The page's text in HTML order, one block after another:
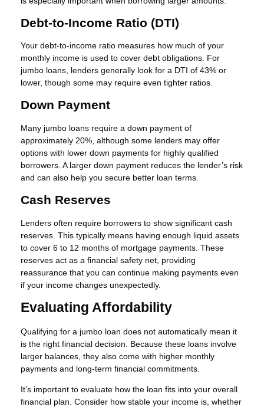
Debt-to-Income Ratio (DTI)
Your debt-to-income ratio measures how much of your
monthly income is used to cover debt obligations. For
jumbo loans, lenders generally look for a DTI of 43% or
lower, though some may require even tighter ratios.
Down Payment
Many jumbo loans require a down payment of
approximately 20%, although some lenders may offer
options with lower down payments for highly qualified
borrowers. A larger down payment reduces the lender’s risk
and can also help you secure better loan terms.
Cash Reserves
Lenders often require borrowers to show significant cash
reserves. This typically means having enough liquid assets
to cover 6 to 12 months of mortgage payments. These
reserves act as a financial safety net, providing
reassurance that you can continue making payments even
if your income changes unexpectedly.
Evaluating Affordability
Qualifying for a jumbo loan does not automatically mean it
is the right financial decision. Because these loans involve
larger balances, they also come with higher monthly
payments and long-term financial commitments.
It’s important to evaluate how the loan fits into your overall
financial plan. Consider how stable your income is, whether